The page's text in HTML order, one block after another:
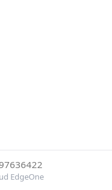
EdgeOne